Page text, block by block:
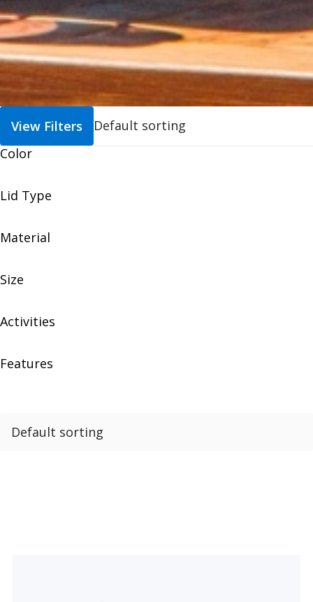
View Filters
Color
Lid Type
Material
Size
Activities
Features